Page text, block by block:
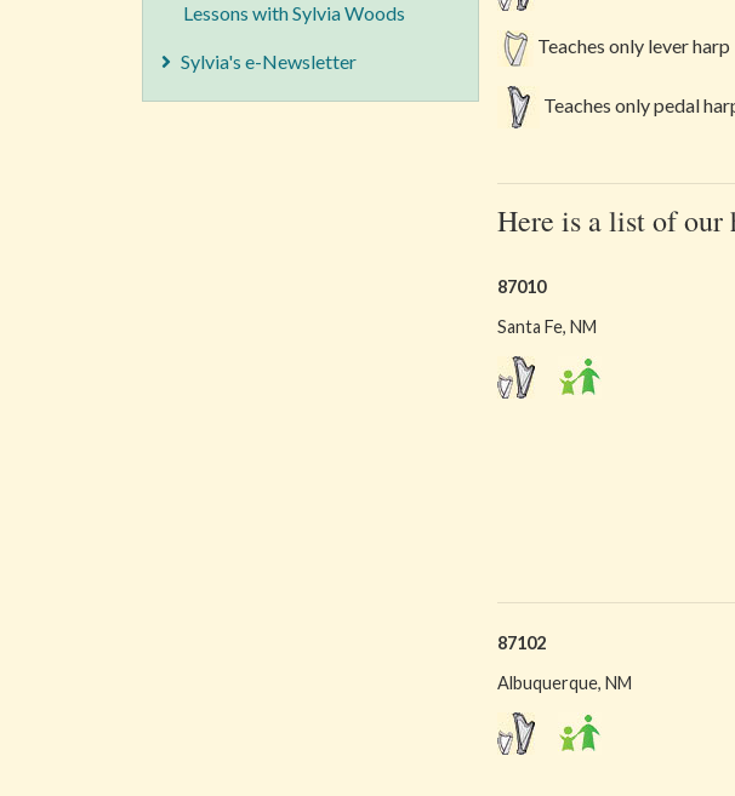
Lessons with Sylvia Woods
Sylvia's e-Newsletter
Teaches only lever harp
Teaches only pedal
Here is a list of our
87010
Santa Fe, NM
87102
Albuquerque, NM